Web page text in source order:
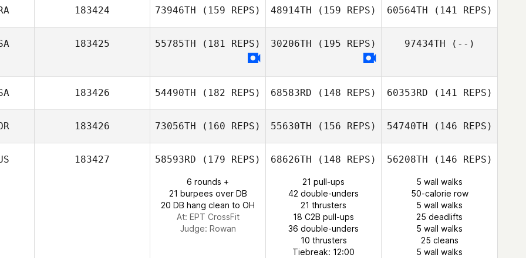
Antonello
183424 73946TH (159 REPS) 48914TH (159 REPS)
Fernando
60564TH (141 REPS)
183425 55785TH (181 REPS) 30206TH (195 REPS) 97434TH (--)
183426 54490TH (182 REPS)
Patrick Woods
68583RD (148 REPS)
Patrick Woods
60353RD (141 REPS)
Patrick Woods
183426 73056TH (160 REPS) 55630TH (156 REPS)
Seonhyeon Kim
54740TH (146 REPS)
183427 58593RD (179 REPS)
6 rounds +
21 burpees over DB
20 DB hang clean to OH
At: EPT CrossFit
Judge: Rowan
68626TH (148 REPS)
21 pull-ups
42 double-unders
21 thrusters
18 C2B pull-ups
36 double-unders
10 thrusters
Tiebreak: 12:00
56208TH (146 REPS)
5 wall walks
50-calorie row
5 wall walks
25 deadlifts
5 wall walks
25 cleans
5 wall walks